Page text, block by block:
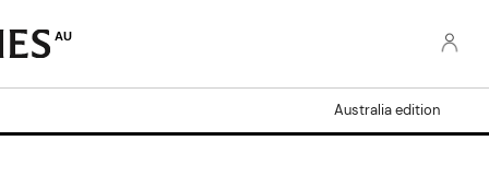
AU
Australia edition